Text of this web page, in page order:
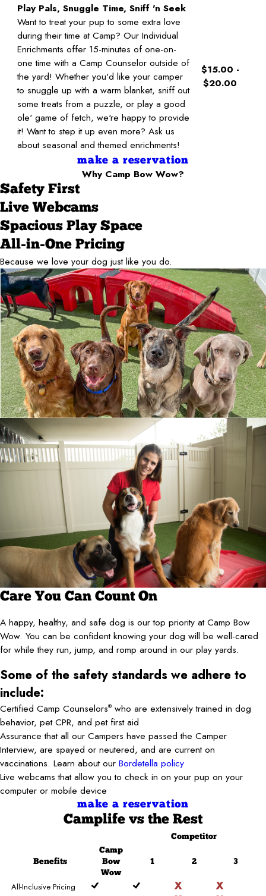
Play Pals, Snuggle Time, Sniff 'n Seek
Want to treat your pup to some extra love
during their time at Camp? Our Individual
Enrichments offer 15-minutes of one-on-
one time with a Camp Counselor outside of
the yard! Whether you'd like your camper
to snuggle up with a warm blanket, sniff out
some treats from a puzzle, or play a good
ole' game of fetch, we're happy to provide
it! Want to step it up even more? Ask us
about seasonal and themed enrichments!
$15.00 -
$20.00
make a reservation
Why Camp Bow Wow?
Safety First
Live Webcams
Spacious Play Space
All-in-One Pricing
Because we love your dog just like you do.
Care You Can Count On
A happy, healthy, and safe dog is our top priority at Camp Bow
Wow. You can be confident knowing your dog will be well-cared
for while they run, jump, and romp around in our play yards.
Some of the safety standards we adhere to
include:
Certified Camp Counselors® who are extensively trained in dog
behavior, pet CPR, and pet first aid
Assurance that all our Campers have passed the Camper
Interview, are spayed or neutered, and are current on
vaccinations. Learn about our Bordetella policy
Live webcams that allow you to check in on your pup on your
computer or mobile device
make a reservation
Camplife vs the Rest
Competitor
Benefits
Camp
Bow
Wow
1 2 3
All-Inclusive Pricing